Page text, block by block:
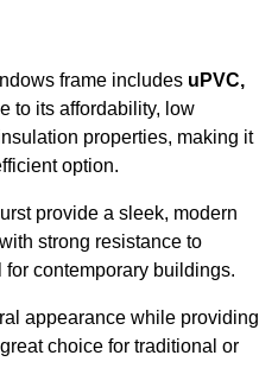
frame includes uPVC,
to its affordability, low
properties, making it
option.
provide a sleek, modern
strong resistance to
contemporary buildings.
appearance while providing
choice for traditional or